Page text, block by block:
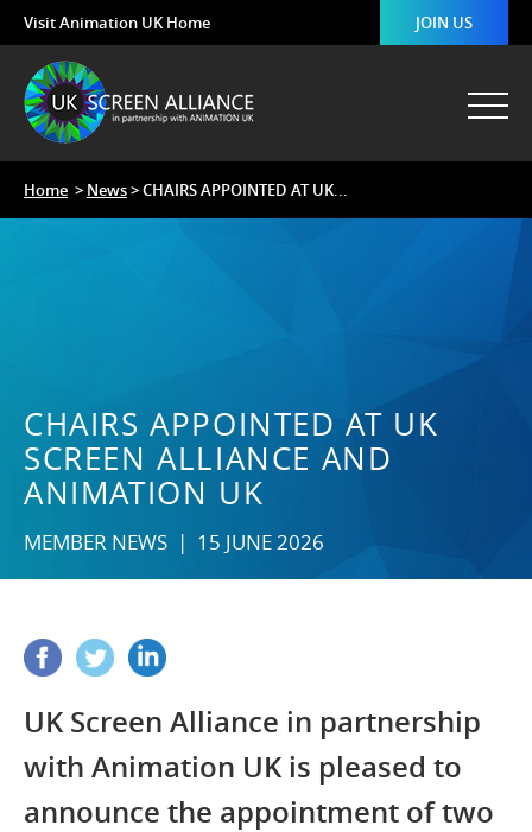
Visit Animation UK Home JOIN US
Home > News> CHAIRS APPOINTED AT UK...
CHAIRS APPOINTED AT UK
SCREEN ALLIANCE AND
ANIMATION UK
MEMBER NEWS | 15 JUNE 2026
UK Screen Alliance in partnership
with Animation UK is pleased to
announce the appointment of two